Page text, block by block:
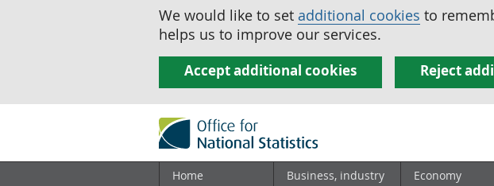
We would like to set additional cookies to
helps us to improve our services.
Accept additional cookies Reject
Home
Business, industry
Economy